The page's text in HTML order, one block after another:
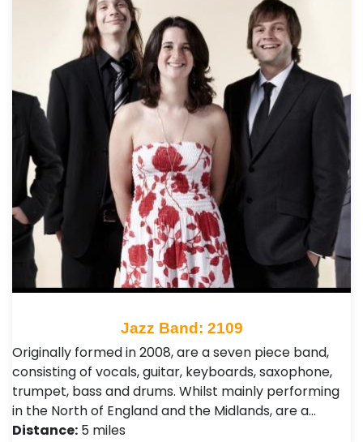
Jazz Band: 2109
Originally formed in 2008, are a seven piece band,
consisting of vocals, guitar, keyboards, saxophone,
trumpet, bass and drums. Whilst mainly performing
in the North of England and the Midlands, are a…
Distance: 5 miles